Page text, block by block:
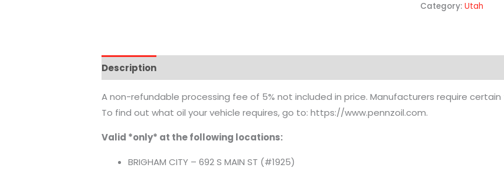
Category: Utah
Description
A non-refundable processing fee of 5% not included in price. Manufacturers require
To find out what oil your vehicle requires, go to: https://www.pennzoil.com.
Valid *only* at the following locations:
BRIGHAM CITY – 692 S MAIN ST (#1925)